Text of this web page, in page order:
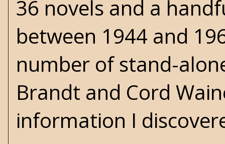
36 novels and a
between 1944 and
number of stand-
Brandt and Cord
information I